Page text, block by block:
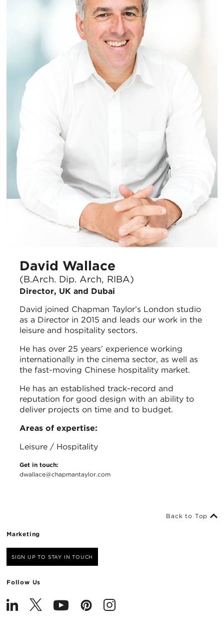
David Wallace
(B.Arch. Dip. Arch, RIBA)
Director, UK and Dubai
David joined Chapman Taylor’s London studio
as a Director in 2015 and leads our work in the
leisure and hospitality sectors.
He has over 25 years’ experience working
internationally in the cinema sector, as well as
the fast-moving Chinese hospitality market.
He has an established track-record and
reputation for good design with an ability to
deliver projects on time and to budget.
Areas of expertise:
Leisure / Hospitality
Get in touch:
dwallace@chapmantaylor.com
Marketing
SIGN UP TO STAY IN TOUCH
Follow Us
Back to Top